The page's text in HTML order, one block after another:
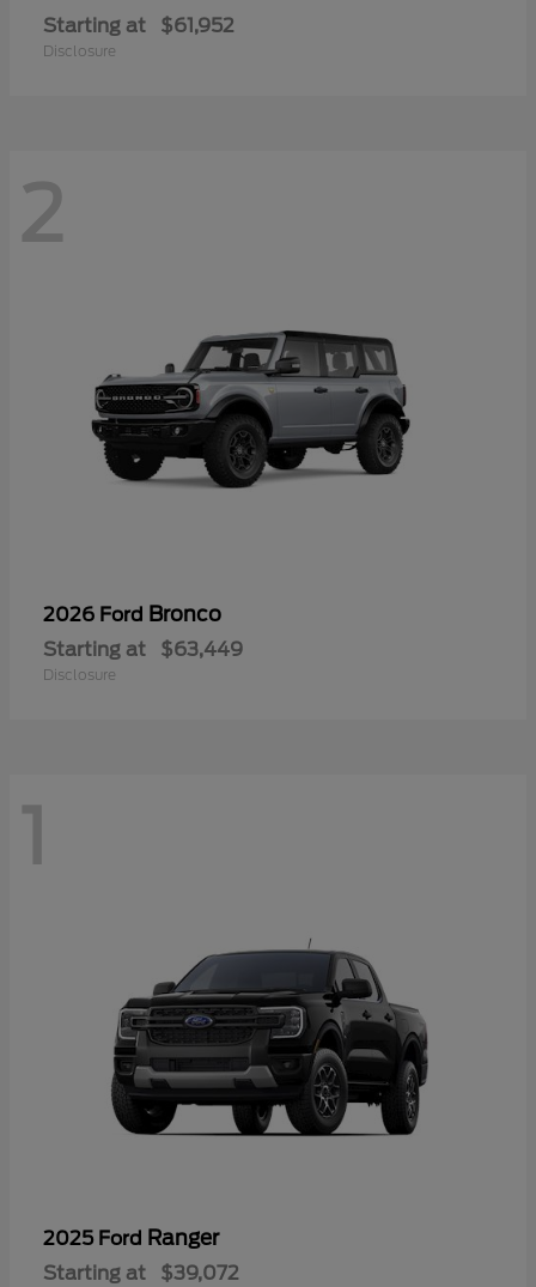
Starting at $61,952
Disclosure
2
2026 Ford Bronco
Starting at $63,449
Disclosure
1
2025 Ford Ranger
Starting at $39,072